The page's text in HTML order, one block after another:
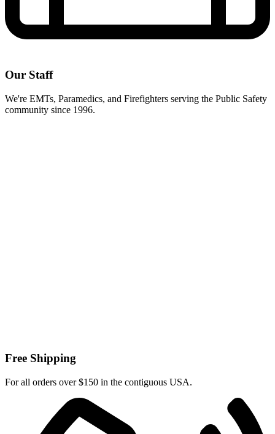
Our Staff
We're EMTs, Paramedics, and Firefighters serving the Public Safety
community since 1996.
Free Shipping
For all orders over $150 in the contiguous USA.